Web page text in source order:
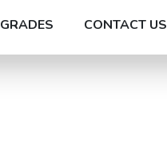
GRADES CONTACT US